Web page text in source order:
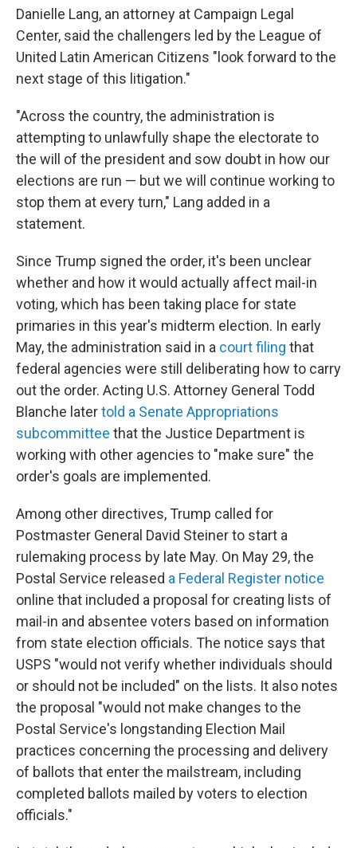
Danielle Lang, an attorney at Campaign Legal
Center, said the challengers led by the League of
United Latin American Citizens "look forward to the
next stage of this litigation."
"Across the country, the administration is
attempting to unlawfully shape the electorate to
the will of the president and sow doubt in how our
elections are run — but we will continue working to
stop them at every turn," Lang added in a
statement.
Since Trump signed the order, it's been unclear
whether and how it would actually affect mail-in
voting, which has been taking place for state
primaries in this year's midterm election. In early
May, the administration said in a court filing that
federal agencies were still deliberating how to carry
out the order. Acting U.S. Attorney General Todd
Blanche latertold a Senate Appropriations
subcommittee that the Justice Department is
working with other agencies to "make sure" the
order's goals are implemented.
Among other directives, Trump called for
Postmaster General David Steiner to start a
rulemaking process by late May. On May 29, the
Postal Service released a Federal Register notice
online that included a proposal for creating lists of
mail-in and absentee voters based on information
from state election officials. The notice says that
USPS "would not verify whether individuals should
or should not be included" on the lists. It also notes
the proposal "would not make changes to the
Postal Service's longstanding Election Mail
practices concerning the processing and delivery
of ballots that enter the mailstream, including
completed ballots mailed by voters to election
officials."